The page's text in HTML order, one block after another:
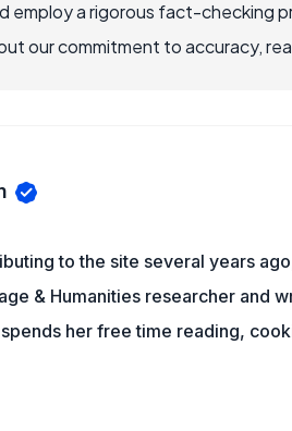
employ a rigorous fact-checking
our commitment to accuracy,
to the site several years
& Humanities researcher and
her free time reading,